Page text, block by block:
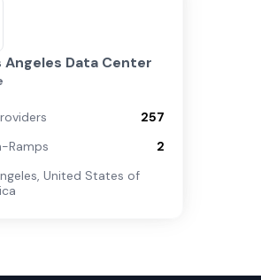
Angeles Data Center
257
Ramps
2
, United States of